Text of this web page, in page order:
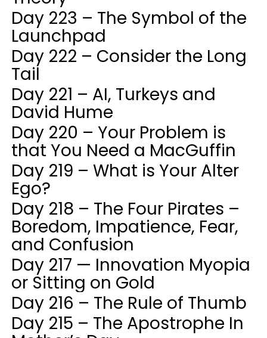
Day 223 – The Symbol of the
Launchpad
Day 222 – Consider the Long
Tail
Day 221 – AI, Turkeys and
David Hume
Day 220 – Your Problem is
that You Need a MacGuffin
Day 219 – What is Your Alter
Ego?
Day 218 – The Four Pirates –
Boredom, Impatience, Fear,
and Confusion
Day 217 — Innovation Myopia
or Sitting on Gold
Day 216 – The Rule of Thumb
Day 215 – The Apostrophe In